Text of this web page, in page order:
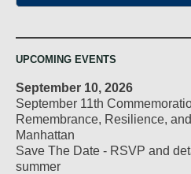
UPCOMING EVENTS
September 10, 2026
September 11th
Remembrance, Resilience,
Manhattan
Save The Date - RSVP and
summer